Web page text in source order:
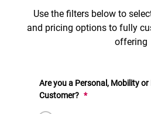
Use the filters below to
and pricing options to fully
offering
Are you a Personal, Mobility or
Customer? *(Required)